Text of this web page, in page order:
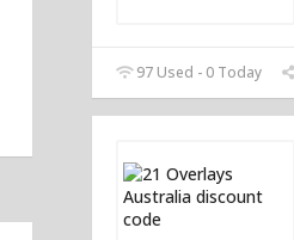
97 Used - 0 Today